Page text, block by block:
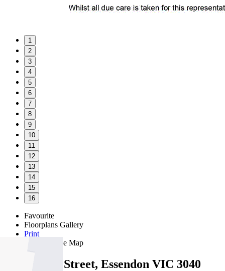
1
2
3
4
5
6
7
8
9
10
11
12
13
14
15
16
Favourite
Floorplans Gallery
Print
Close Map
1/1 Ardoch Street, Essendon VIC 3040